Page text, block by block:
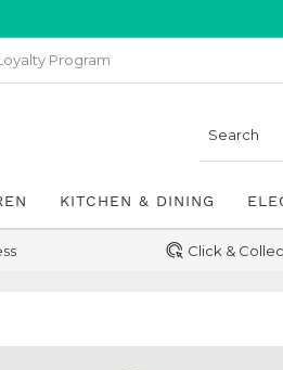
Program
KITCHEN & DINING
Click &